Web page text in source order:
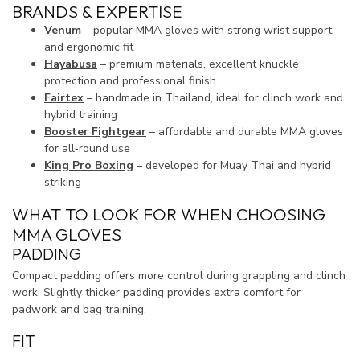
BRANDS & EXPERTISE
Venum – popular MMA gloves with strong wrist support
and ergonomic fit
Hayabusa – premium materials, excellent knuckle
protection and professional finish
Fairtex – handmade in Thailand, ideal for clinch work and
hybrid training
Booster Fightgear – affordable and durable MMA gloves
for all‑round use
King Pro Boxing – developed for Muay Thai and hybrid
striking
WHAT TO LOOK FOR WHEN CHOOSING
MMA GLOVES
PADDING
Compact padding offers more control during grappling and clinch
work. Slightly thicker padding provides extra comfort for
padwork and bag training.
FIT